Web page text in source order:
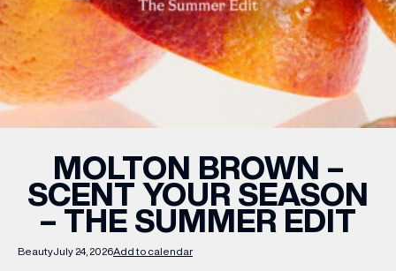
PODCAST
WHAT’S ON
INSIDER
OFFERS
BRANDS
BeautyJuly 24, 2026Add to calendar
MOLTON BROWN –
SCENT YOUR SEASON
– THE SUMMER EDIT